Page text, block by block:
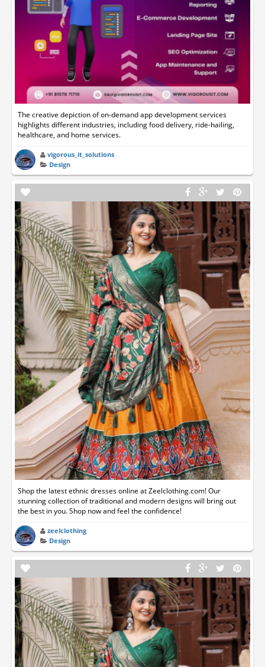
The creative depiction of on-demand app development services
highlights different industries, including food delivery, ride-hailing,
healthcare, and home services.
vigorous_it_solutions
Design
Shop the latest ethnic dresses online at Zeelclothing.com! Our
stunning collection of traditional and modern designs will bring out
the best in you. Shop now and feel the confidence!
zeelclothing
Design